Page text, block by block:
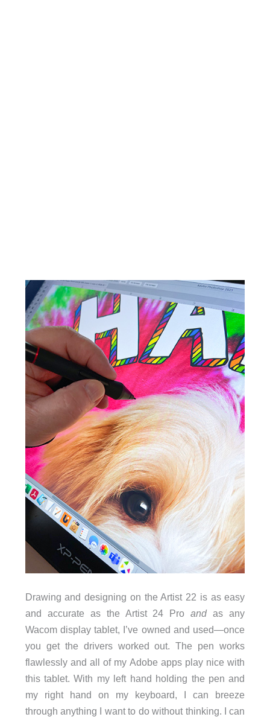
Drawing and designing on the Artist 22 is as easy
and accurate as the Artist 24 Proandas any
Wacom display tablet, I’ve owned and used—once
you get the drivers worked out. The pen works
flawlessly and all of my Adobe apps play nice with
this tablet. With my left hand holding the pen and
my right hand on my keyboard, I can breeze
through anything I want to do without thinking. I can